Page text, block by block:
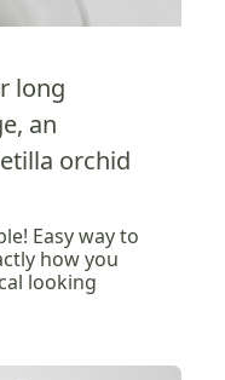
long
an
orchid
Easy way to
how you
looking